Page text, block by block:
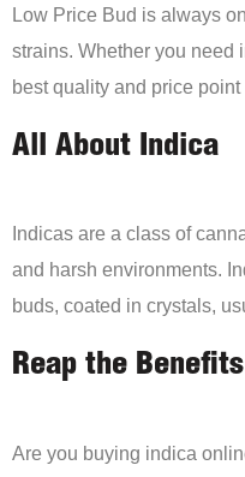
Low Price Bud is always
strains. Whether you need
best quality and price
All About Indica
Indicas are a class of
and harsh environments.
buds, coated in crystals,
Reap the
Are you buying indica